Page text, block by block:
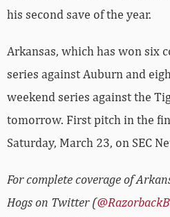
his second save of the year.
Arkansas, which has won six
series against Auburn and
weekend series against the
tomorrow. First pitch in the
Saturday, March 23, on SEC
For complete coverage of
Hogs on Twitter (